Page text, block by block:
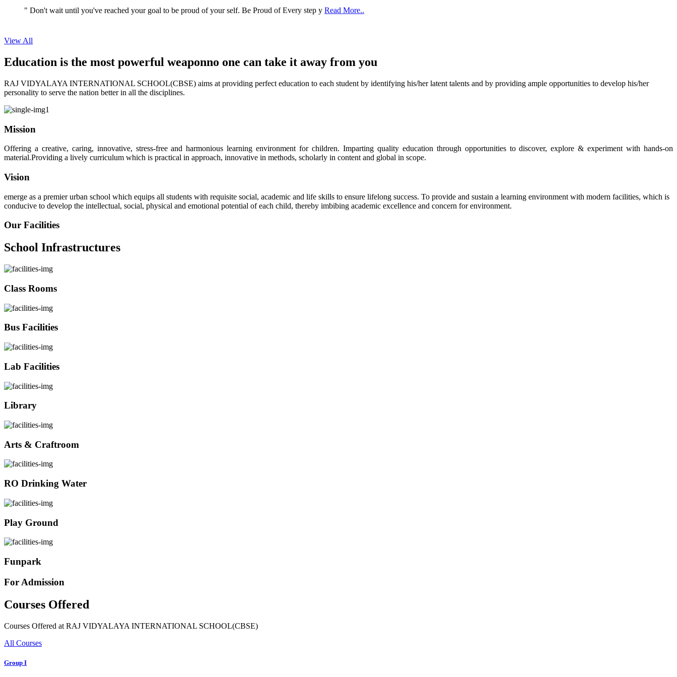
View All
Education is the most powerful weaponno one can take it away from you
RAJ VIDYALAYA INTERNATIONAL SCHOOL(CBSE) aims at providing perfect education to each student by identifying his/her latent talents and by providing ample opportunities to develop his/her
personality to serve the nation better in all the disciplines.
Mission
Offering a creative, caring, innovative, stress-free and harmonious learning environment for children. Imparting quality education through opportunities to discover, explore & experiment with hands-on
material.Providing a lively curriculum which is practical in approach, innovative in methods, scholarly in content and global in scope.
Vision
emerge as a premier urban school which equips all students with requisite social, academic and life skills to ensure lifelong success. To provide and sustain a learning environment with modern facilities, which is
conducive to develop the intellectual, social, physical and emotional potential of each child, thereby imbibing academic excellence and concern for environment.
Our Facilities
School Infrastructures
Class Rooms
Bus Facilities
Lab Facilities
Library
Arts & Craftroom
RO Drinking Water
Play Ground
Funpark
For Admission
Courses Offered
Courses Offered at RAJ VIDYALAYA INTERNATIONAL SCHOOL(CBSE)
All Courses
Group I